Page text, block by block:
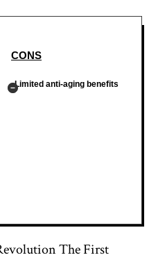
CONS
Limited anti-aging benefits
The First